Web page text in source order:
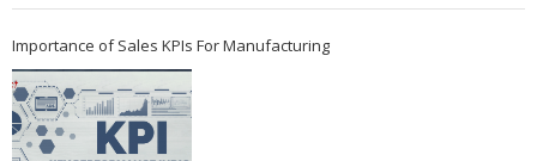
Importance of Sales KPIs For Manufacturing